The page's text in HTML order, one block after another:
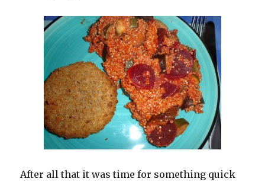
After all that it was time for something quick